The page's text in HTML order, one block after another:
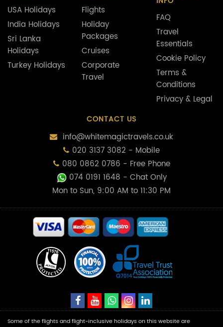
USA Holidays
India Holidays
Sri Lanka
Holidays
Turkey Holidays
Flights
Holiday
Packages
Cruises
Corporate
Travel
FAQ
Travel
Essentials
Cookie Policy
Terms &
Conditions
Privacy & Legal
CONTACT US
info@whitemagictravels.co.uk
020 3137 3082 - Mobile
080 0862 0786 - Free Phone
074 0191 1648 - Chat Only
Mon to Sun, 9:00 AM to 11:30 PM
Some of the flights and flight-inclusive holidays on this website are